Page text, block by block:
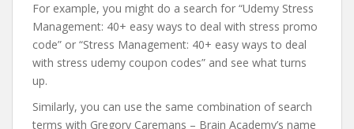
For example, you might do a search for “Udemy Stress
Management: 40+ easy ways to deal with stress promo
code” or “Stress Management: 40+ easy ways to deal
with stress udemy coupon codes” and see what turns
up.
Similarly, you can use the same combination of search
terms with Gregory Caremans – Brain Academy’s name